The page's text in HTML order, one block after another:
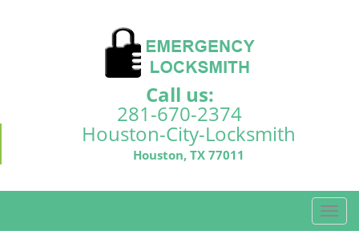
Call us:
281-670-2374
Houston-City-Locksmith
Houston, TX 77011
T
o